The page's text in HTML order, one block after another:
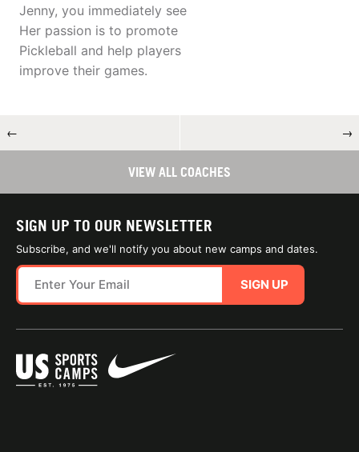
Jenny, you immediately see
Her passion is to promote
Pickleball and help players
improve their games.
← →
VIEW ALL COACHES
SIGN UP TO OUR NEWSLETTER
Subscribe, and we'll notify you about new camps and dates.
SIGN UP